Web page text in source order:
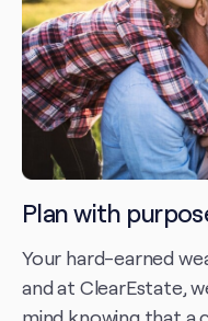
Plan with
Your hard-earned
and at ClearEstate,